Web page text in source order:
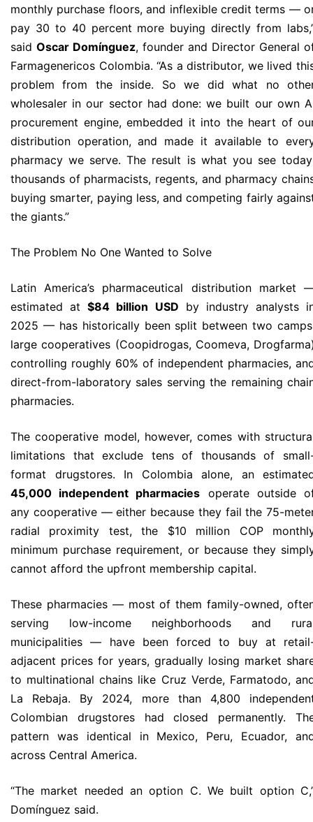
monthly purchase floors, and inflexible credit terms —
pay 30 to 40 percent more buying directly from
said Oscar Domínguez, founder and Director General
Farmagenericos Colombia. “As a distributor, we lived
problem from the inside. So we did what no
wholesaler in our sector had done: we built our own
procurement engine, embedded it into the heart of
distribution operation, and made it available to
pharmacy we serve. The result is what you see
thousands of pharmacists, regents, and pharmacy
buying smarter, paying less, and competing fairly
the giants.”
The Problem No One Wanted to Solve
Latin America’s pharmaceutical distribution market
estimated at$84 billion USD by industry analysts
2025 — has historically been split between two
large cooperatives (Coopidrogas, Coomeva,
controlling roughly 60% of independent pharmacies,
direct-from-laboratory sales serving the remaining
pharmacies.
The cooperative model, however, comes with
limitations that exclude tens of thousands of
format drugstores. In Colombia alone, an
45,000 independent pharmacies operate outside
any cooperative — either because they fail the 75-
radial proximity test, the $10 million COP
minimum purchase requirement, or because they
cannot afford the upfront membership capital.
These pharmacies — most of them family-owned,
serving low-income neighborhoods and
municipalities — have been forced to buy at
adjacent prices for years, gradually losing market
to multinational chains like Cruz Verde, Farmatodo,
La Rebaja. By 2024, more than 4,800
Colombian drugstores had closed permanently.
pattern was identical in Mexico, Peru, Ecuador,
across Central America.
“The market needed an option C. We built option
Domínguez said.